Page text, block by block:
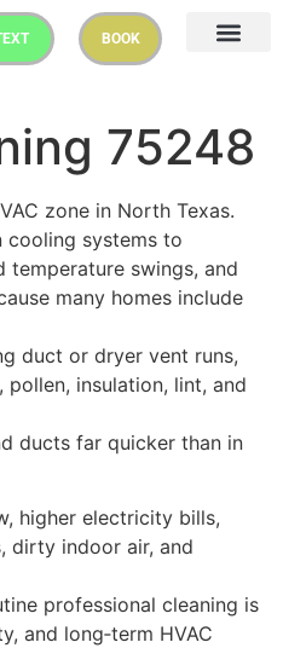
BOOK
75248
zone in North Texas.
cooling systems to
temperature swings, and
many homes include
duct or dryer vent runs,
insulation, lint, and
ducts far quicker than in
higher electricity bills,
dirty indoor air, and
professional cleaning is
and long‑term HVAC